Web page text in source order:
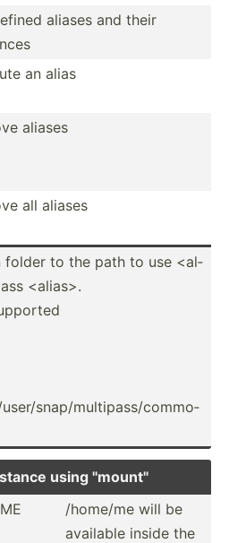
aliases and their
an alias
aliases
all aliases
folder to the path to use <al­
<al­ias­>.
u­ser­/sn­ap/­mul­tip­ass­/co­mmo­
using "­mou­nt"
/home/me will be
available inside the